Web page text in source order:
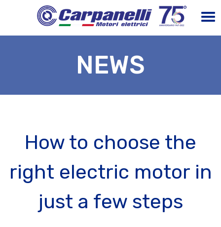
NEWS
How to choose the
right electric motor in
just a few steps